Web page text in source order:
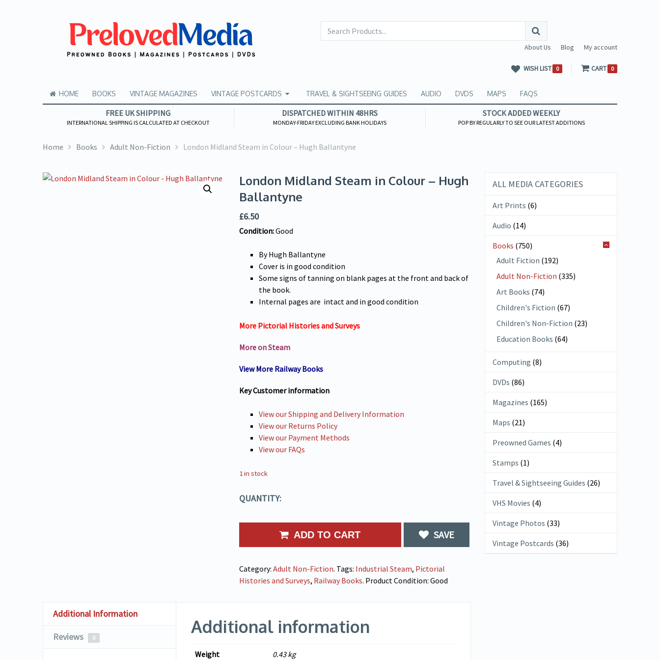
About Us Blog My account
WISH LIST 0 CART 0
HOME BOOKS VINTAGE MAGAZINES VINTAGE POSTCARDS TRAVEL & SIGHTSEEING GUIDES AUDIO DVDS MAPS FAQS
FREE UK SHIPPING
INTERNATIONAL SHIPPING IS CALCULATED AT CHECKOUT
DISPATCHED WITHIN 48HRS
MONDAY-FRIDAY EXCLUDING BANK HOLIDAYS
STOCK ADDED WEEKLY
POP BY REGULARLY TO SEE OUR LATEST ADDITIONS
Home Books Adult Non-Fiction London Midland Steam in Colour – Hugh Ballantyne
London Midland Steam in Colour – Hugh
Ballantyne
£6.50
Condition:Good
By Hugh Ballantyne
Cover is in good condition
Some signs of tanning on blank pages at the front and back of
the book.
Internal pages are intact and in good condition
More Pictorial Histories and Surveys
More on Steam
View More Railway Books
Key Customer information
View our Shipping and Delivery Information
View our Returns Policy
View our Payment Methods
View our FAQs
1 in stock
QUANTITY:
ADD TO CART SAVE
Category: Adult Non-Fiction. Tags: Industrial Steam, Pictorial
Histories and Surveys, Railway Books. Product Condition: Good
Additional Information
Reviews 0
Additional information
Weight 0.43 kg
ALL MEDIA CATEGORIES
Art Prints (6)
Audio (14)
Books (750)
Adult Fiction (192)
Adult Non-Fiction (335)
Art Books (74)
Children's Fiction (67)
Children's Non-Fiction (23)
Education Books (64)
Computing (8)
DVDs (86)
Magazines (165)
Maps (21)
Preowned Games (4)
Stamps (1)
Travel & Sightseeing Guides (26)
VHS Movies (4)
Vintage Photos (33)
Vintage Postcards (36)